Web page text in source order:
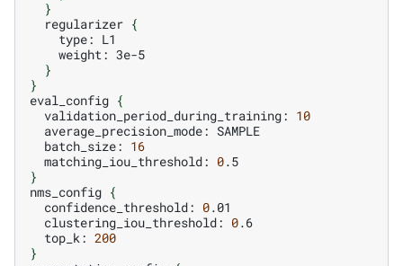
}
regularizer {
type:
weight:
}
}
eval_config {
validation_period_during_training: 10
average_precision_mode:
batch_size: 16
matching_iou_threshold: 0
}
nms_config {
confidence_threshold: 0
clustering_iou_threshold: 0
top_k: 200
}